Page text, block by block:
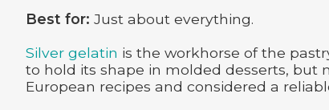
Best for: Just about everything.
Silver gelatin is the workhorse of the
to hold its shape in molded desserts, but
European recipes and considered a